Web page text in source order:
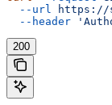
  --url
https://
  --header
200